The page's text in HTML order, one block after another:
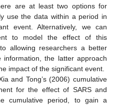
are at least two options for
use the data within a period in
event. Alternatively, we can
to model the effect of this
allowing researchers a better
the latter approach
impact of the significant event.
and Tong’s (2006) cumulative
for the effect of SARS and
cumulative period, to gain a